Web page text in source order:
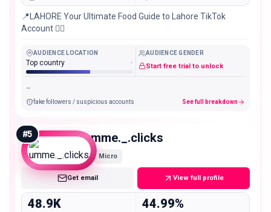
📍LAHORE Your Ultimate Food Guide to Lahore TikTok
Account 👇🏻
AUDIENCE LOCATION
Top country -
AUDIENCE GENDER
Start free trial to unlock
-
fake followers / suspicious accounts See full breakdown
#5 umme._.clicks
Micro
Get email View full profile
48.9K 44.99%